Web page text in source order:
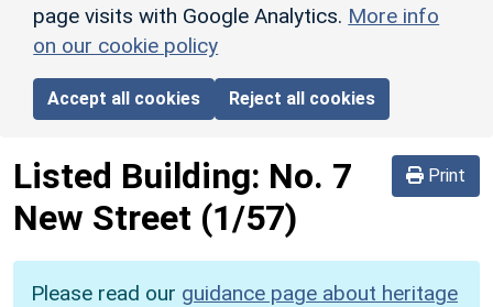
page visits with Google Analytics. More info
on our cookie policy
Accept all cookies Reject all cookies
Print
Listed Building: No. 7
New Street (1/57)
Please read our guidance page about heritage